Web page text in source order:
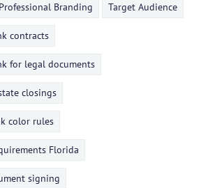
Professional Branding Target Audience
contracts
for legal documents
closings
color rules
Florida
signing